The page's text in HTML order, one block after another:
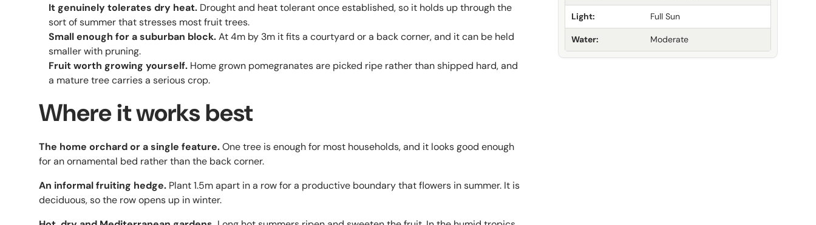
It genuinely tolerates dry heat. Drought and heat tolerant once established, so it holds up through the
sort of summer that stresses most fruit trees.
Small enough for a suburban block.At 4m by 3m it fits a courtyard or a back corner, and it can be held
smaller with pruning.
Fruit worth growing yourself. Home grown pomegranates are picked ripe rather than shipped hard, and
a mature tree carries a serious crop.
Where it works best
The home orchard or a single feature.One tree is enough for most households, and it looks good enough
for an ornamental bed rather than the back corner.
An informal fruiting hedge. Plant 1.5m apart in a row for a productive boundary that flowers in summer. It is
deciduous, so the row opens up in winter.
Light: Full Sun
Water: Moderate